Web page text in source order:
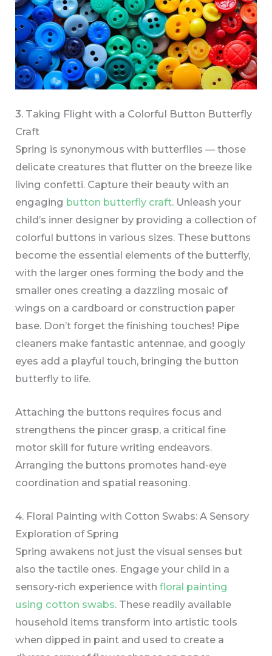
3. Taking Flight with a Colorful Button Butterfly
Craft
Spring is synonymous with butterflies — those
delicate creatures that flutter on the breeze like
living confetti. Capture their beauty with an
engaging button butterfly craft. Unleash your
child’s inner designer by providing a collection of
colorful buttons in various sizes. These buttons
become the essential elements of the butterfly,
with the larger ones forming the body and the
smaller ones creating a dazzling mosaic of
wings on a cardboard or construction paper
base. Don’t forget the finishing touches! Pipe
cleaners make fantastic antennae, and googly
eyes add a playful touch, bringing the button
butterfly to life.
Attaching the buttons requires focus and
strengthens the pincer grasp, a critical fine
motor skill for future writing endeavors.
Arranging the buttons promotes hand-eye
coordination and spatial reasoning.
4. Floral Painting with Cotton Swabs: A Sensory
Exploration of Spring
Spring awakens not just the visual senses but
also the tactile ones. Engage your child in a
sensory-rich experience withfloral painting
using cotton swabs. These readily available
household items transform into artistic tools
when dipped in paint and used to create a